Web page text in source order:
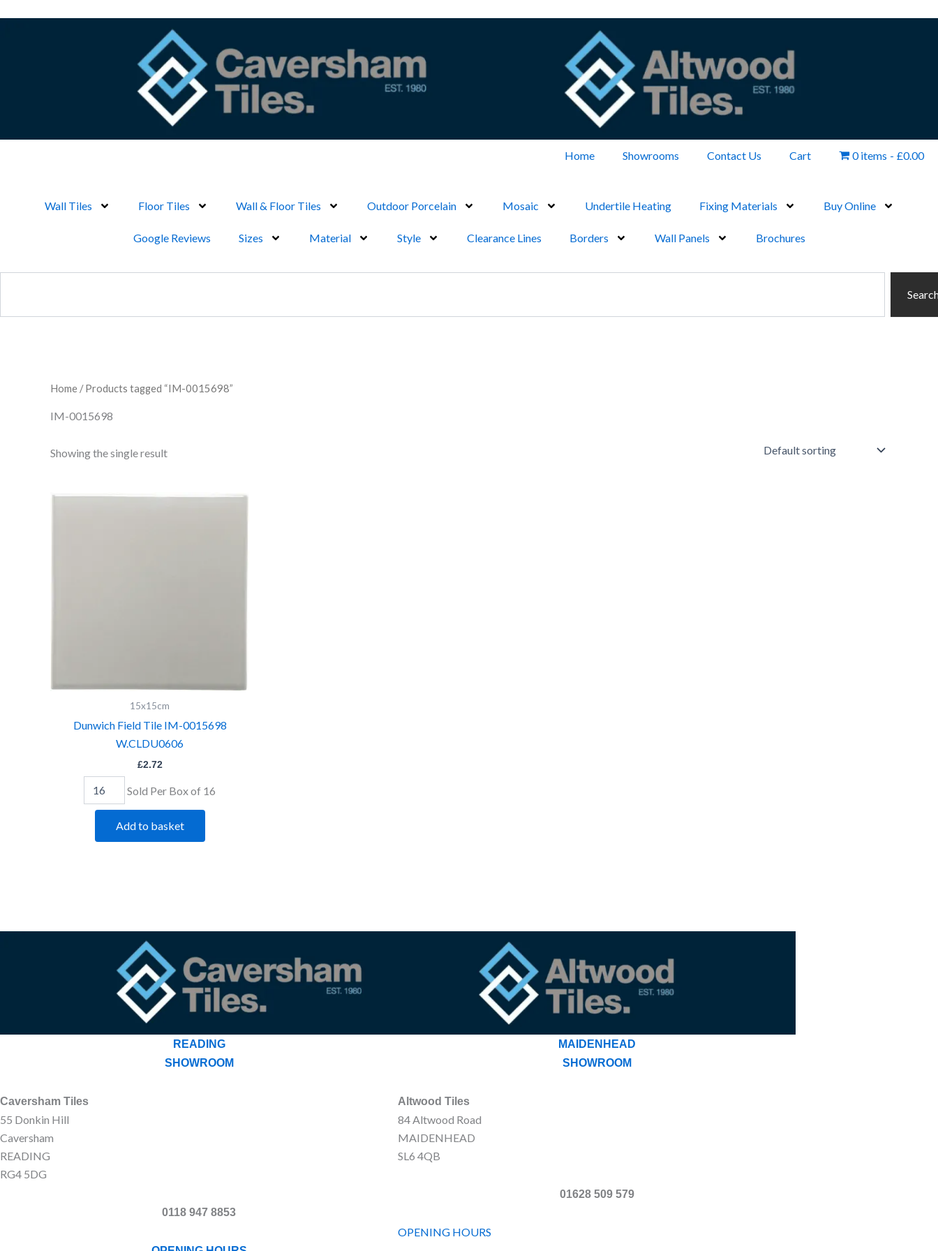
Home Showrooms Contact Us Cart 0 items £0.00
Wall Tiles Floor Tiles Wall & Floor Tiles Outdoor Porcelain Mosaic Undertile Heating Fixing Materials Buy Online
Google Reviews Sizes Material Style Clearance Lines Borders Wall Panels Brochures
Home / Products tagged “IM-0015698”
IM-0015698
Showing the single result
15x15cm
Dunwich Field Tile IM-0015698
W.CLDU0606
£2.72
Dunwich
Sold Per Box of 16
Add to basket
READING
SHOWROOM
Caversham Tiles
55 Donkin Hill
Caversham
READING
RG4 5DG
0118 947 8853
MAIDENHEAD
SHOWROOM
Altwood Tiles
84 Altwood Road
MAIDENHEAD
SL6 4QB
01628 509 579
OPENING HOURS